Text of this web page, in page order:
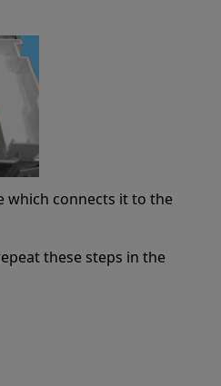
which connects it to the
these steps in the